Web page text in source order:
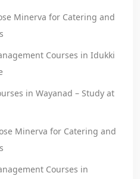
Minerva for Catering and
Courses in Idukki
in Wayanad – Study at
Minerva for Catering and
Courses in